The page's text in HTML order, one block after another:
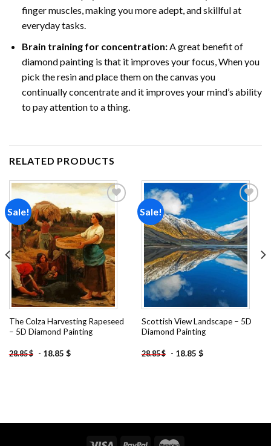
finger muscles, making you more adept, and skillful at
everyday tasks.
Brain training for concentration:A great benefit of
diamond painting is that it improves your focus, When you
pick the resin and place them on the canvas you
continually concentrate and it improves your mind’s ability
to pay attention to a thing.
RELATED PRODUCTS
Sale!
Add to
wishlist
The Colza Harvesting Rapeseed
– 5D Diamond Painting
28.85$ - 18.85 $
Sale!
Add to
wishlist
Scottish View Landscape – 5D
Diamond Painting
28.85$ - 18.85 $